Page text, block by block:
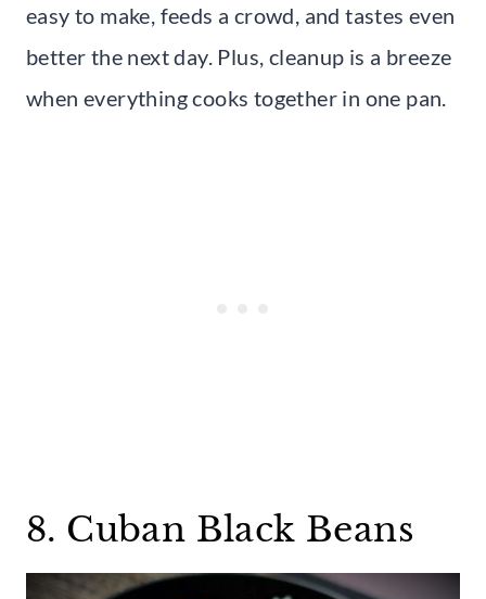
easy to make, feeds a crowd, and tastes even
better the next day. Plus, cleanup is a breeze
when everything cooks together in one pan.
8. Cuban Black Beans